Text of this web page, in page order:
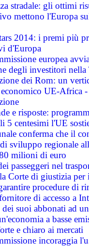
stradale: gli ottimi
mettono l'Europa
2014: i premi più
d'Europa
europea
degli investitori
dei Rom: un
UE-Africa -
e risposte:
5 centesimi l'UE
conferma che il
sviluppo regionale
milioni di euro
passeggeri nel
Corte di giustizia
procedure di
di accesso a
dei suoi abbonati ad
a basse
e chiaro ai mercati
incoraggia